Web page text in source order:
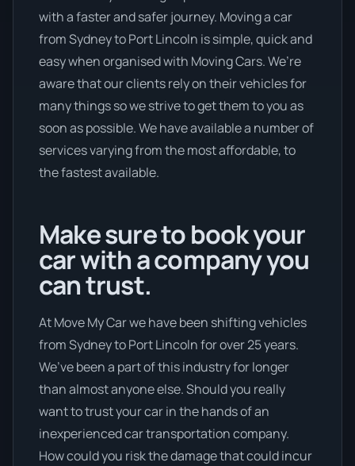
with a faster and safer journey. Moving a car
from Sydney to Port Lincoln is simple, quick and
easy when organised with Moving Cars. We’re
aware that our clients rely on their vehicles for
many things so we strive to get them to you as
soon as possible. We have available a number of
services varying from the most affordable, to
the fastest available.
Make sure to book your
car with a company you
can trust.
At Move My Car we have been shifting vehicles
from Sydney to Port Lincoln for over 25 years.
We’ve been a part of this industry for longer
than almost anyone else. Should you really
want to trust your car in the hands of an
inexperienced car transportation company.
How could you risk the damage that could incur